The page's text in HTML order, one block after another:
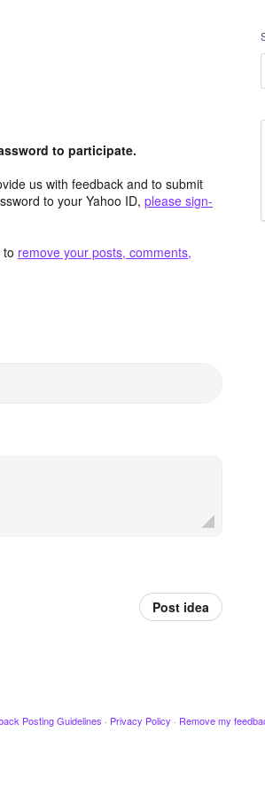
to participate.
us with feedback and to submit
to your Yahoo ID, please sign-
remove your posts, comments,
Post idea
Posting Guidelines · Privacy Policy · Remove my